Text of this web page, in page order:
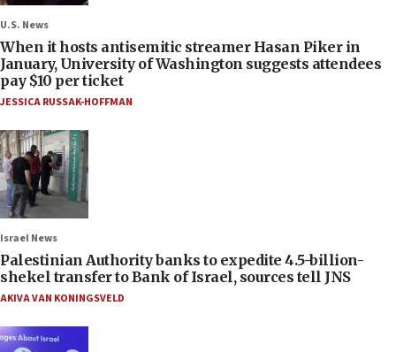
U.S. News
When it hosts antisemitic streamer Hasan Piker in
January, University of Washington suggests attendees
pay $10 per ticket
JESSICA RUSSAK-HOFFMAN
Israel News
Palestinian Authority banks to expedite 4.5-billion-
shekel transfer to Bank of Israel, sources tell JNS
AKIVA VAN KONINGSVELD